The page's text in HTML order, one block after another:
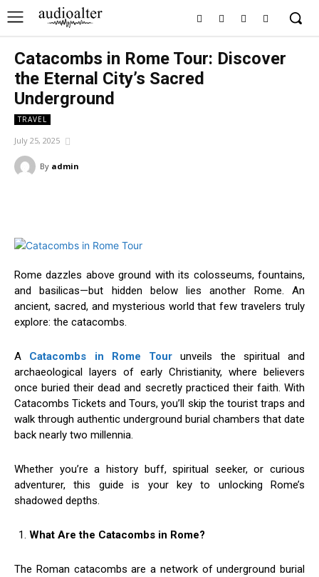
Catacombs in Rome Tour: Discover
the Eternal City’s Sacred
Underground
TRAVEL
July 25, 2025
By admin
Rome dazzles above ground with its colosseums, fountains,
and basilicas—but hidden below lies another Rome. An
ancient, sacred, and mysterious world that few travelers truly
explore: the catacombs.
A Catacombs in Rome Tour unveils the spiritual and
archaeological layers of early Christianity, where believers
once buried their dead and secretly practiced their faith. With
Catacombs Tickets and Tours, you’ll skip the tourist traps and
walk through authentic underground burial chambers that date
back nearly two millennia.
Whether you’re a history buff, spiritual seeker, or curious
adventurer, this guide is your key to unlocking Rome’s
shadowed depths.
What Are the Catacombs in Rome?
The Roman catacombs are a network of underground burial